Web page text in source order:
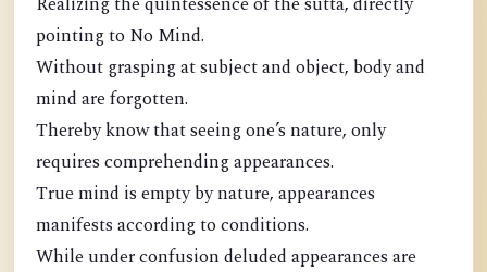
pointing to No Mind.
Without grasping at subject and object, body and
mind are forgotten.
Thereby know that seeing one’s nature, only
requires comprehending appearances.
True mind is empty by nature, appearances
manifests according to conditions.
While under confusion deluded appearances are